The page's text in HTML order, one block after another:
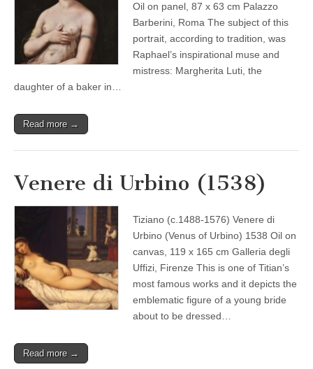
Oil on panel, 87 x 63 cm Palazzo
Barberini, Roma The subject of this
portrait, according to tradition, was
Raphael’s inspirational muse and
mistress: Margherita Luti, the
daughter of a baker in…
Read more →
Venere di Urbino (1538)
Tiziano (c.1488-1576) Venere di
Urbino (Venus of Urbino) 1538 Oil on
canvas, 119 x 165 cm Galleria degli
Uffizi, Firenze This is one of Titian’s
most famous works and it depicts the
emblematic figure of a young bride
about to be dressed…
Read more →